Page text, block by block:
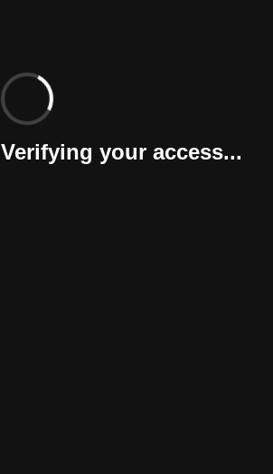
Verifying your access...